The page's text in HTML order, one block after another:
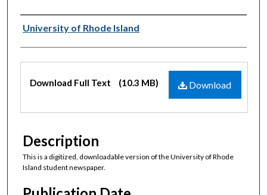
Authors
University of Rhode Island
Files
Download
Download Full Text (10.3 MB)
Description
This is a digitized, downloadable version of the University of Rhode
Island student newspaper.